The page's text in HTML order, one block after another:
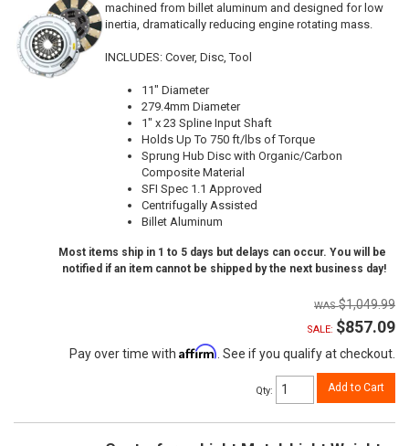
machined from billet aluminum and designed for low
inertia, dramatically reducing engine rotating mass.
INCLUDES: Cover, Disc, Tool
11" Diameter
279.4mm Diameter
1" x 23 Spline Input Shaft
Holds Up To 750 ft/lbs of Torque
Sprung Hub Disc with Organic/Carbon
Composite Material
SFI Spec 1.1 Approved
Centrifugally Assisted
Billet Aluminum
Most items ship in 1 to 5 days but delays can occur. You will be
notified if an item cannot be shipped by the next business day!
$1,049.99
SALE: $857.09
Pay over time with Affirm . See if you qualify at checkout.
Qty: Add to Cart